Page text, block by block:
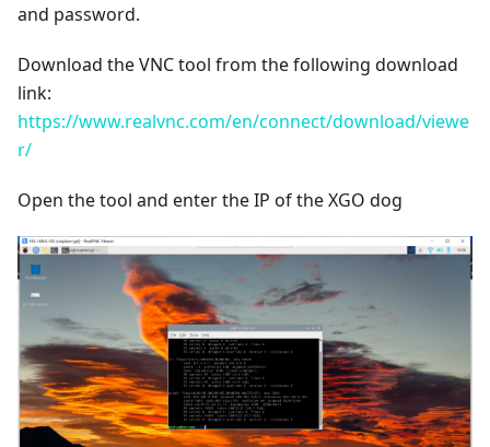
and password.
Download the VNC tool from the following download
link:
https://www.realvnc.com/en/connect/download/viewe
r/
Open the tool and enter the IP of the XGO dog